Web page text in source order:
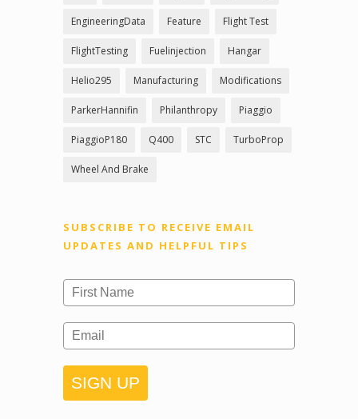
EngineeringData Feature Flight Test
FlightTesting Fuelinjection Hangar
Helio295 Manufacturing Modifications
ParkerHannifin Philanthropy Piaggio
PiaggioP180 Q400 STC TurboProp
Wheel And Brake
SUBSCRIBE TO RECEIVE EMAIL
UPDATES AND HELPFUL TIPS
SIGN UP